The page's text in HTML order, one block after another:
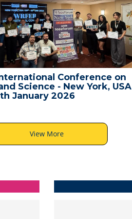
Conference on
Science - New York, USA
January 2026
View More